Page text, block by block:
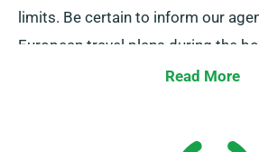
limits. Be certain to inform our
European travel plans during the
is essential, however, to remember
Read More